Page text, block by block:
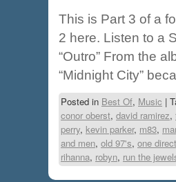
This is Part 3 of a
2 here. Listen to a
“Outro” From the
“Midnight City”
Posted in Best Of, Music |
conor oberst, david ramirez,
perry, kevin parker, m83,
and men, old 97's, one
rihanna, robyn, run the